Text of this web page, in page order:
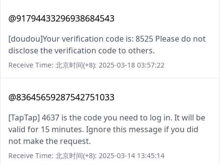
@91794433296938684543
[doudou]Your verification code is: 8525 Please do not
disclose the verification code to others.
Receive Time: 北京时间(+8): 2025-03-18 03:57:22
@83645659287542751033
[TapTap] 4637 is the code you need to log in. It will be
valid for 15 minutes. Ignore this message if you did
not make the request.
Receive Time: 北京时间(+8): 2025-03-14 13:45:14